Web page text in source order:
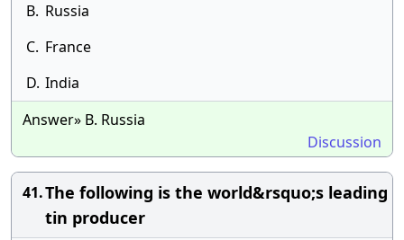
B. Russia
C. France
D. India
Answer» B. Russia
Discussion
41.The following is the world&rsquo;s leading
tin producer